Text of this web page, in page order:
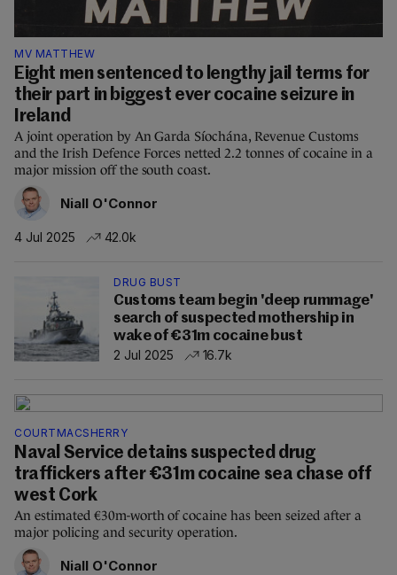
MV MATTHEW
Eight men sentenced to lengthy jail terms for
their part in biggest ever cocaine seizure in
Ireland
A joint operation by An Garda Síochána, Revenue Customs
and the Irish Defence Forces netted 2.2 tonnes of cocaine in a
major mission off the south coast.
Niall O'Connor
4 Jul 2025 42.0k
DRUG BUST
Customs team begin 'deep rummage'
search of suspected mothership in
wake of €31m cocaine bust
2 Jul 2025
16.7k
COURTMACSHERRY
Naval Service detains suspected drug
traffickers after €31m cocaine sea chase off
west Cork
An estimated €30m-worth of cocaine has been seized after a
major policing and security operation.
Niall O'Connor